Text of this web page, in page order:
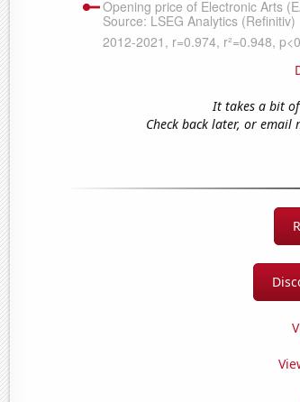
It takes a bit
Check back later, or